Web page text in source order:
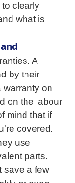
clearly
what is
A
by their
warranty on
on the labour
mind that if
covered.
use
parts.
save a few